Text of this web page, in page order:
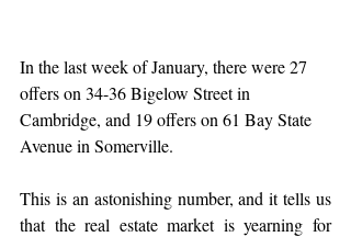
In the last week of January, there were 27
offers on 34-36 Bigelow Street in
Cambridge, and 19 offers on 61 Bay State
Avenue in Somerville.
This is an astonishing number, and it tells us
that the real estate market is yearning for